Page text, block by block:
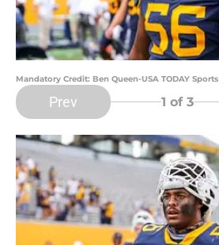
Mandatory Credit: Ben Queen-USA TODAY Sports
Prev 1 of 3